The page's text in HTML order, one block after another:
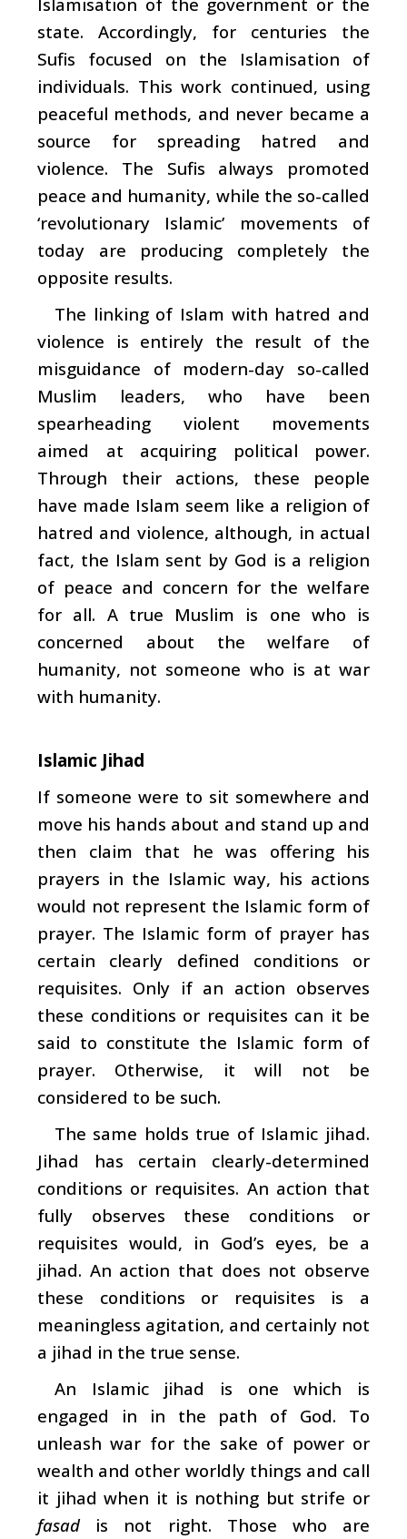
state. Accordingly, for centuries the
Sufis focused on the Islamisation of
individuals. This work continued, using
peaceful methods, and never became a
source for spreading hatred and
violence. The Sufis always promoted
peace and humanity, while the so-called
‘revolutionary Islamic’ movements of
today are producing completely the
opposite results.
The linking of Islam with hatred and
violence is entirely the result of the
misguidance of modern-day so-called
Muslim leaders, who have been
spearheading violent movements
aimed at acquiring political power.
Through their actions, these people
have made Islam seem like a religion of
hatred and violence, although, in actual
fact, the Islam sent by God is a religion
of peace and concern for the welfare
for all. A true Muslim is one who is
concerned about the welfare of
humanity, not someone who is at war
with humanity.
Islamic Jihad
If someone were to sit somewhere and
move his hands about and stand up and
then claim that he was offering his
prayers in the Islamic way, his actions
would not represent the Islamic form of
prayer. The Islamic form of prayer has
certain clearly defined conditions or
requisites. Only if an action observes
these conditions or requisites can it be
said to constitute the Islamic form of
prayer. Otherwise, it will not be
considered to be such.
The same holds true of Islamic jihad.
Jihad has certain clearly-determined
conditions or requisites. An action that
fully observes these conditions or
requisites would, in God’s eyes, be a
jihad. An action that does not observe
these conditions or requisites is a
meaningless agitation, and certainly not
a jihad in the true sense.
An Islamic jihad is one which is
engaged in in the path of God. To
unleash war for the sake of power or
wealth and other worldly things and call
it jihad when it is nothing but strife or
fasadis not right. Those who are